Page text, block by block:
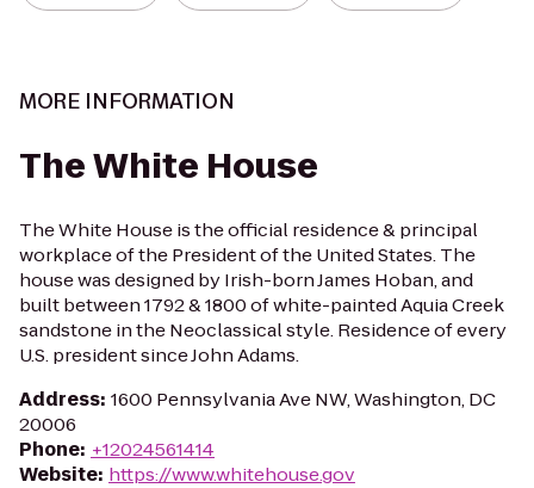
MORE INFORMATION
The White House
The White House is the official residence & principal
workplace of the President of the United States. The
house was designed by Irish-born James Hoban, and
built between 1792 & 1800 of white-painted Aquia Creek
sandstone in the Neoclassical style. Residence of every
U.S. president since John Adams.
Address: 1600 Pennsylvania Ave NW, Washington, DC
20006
Phone: +12024561414
Website: https://www.whitehouse.gov